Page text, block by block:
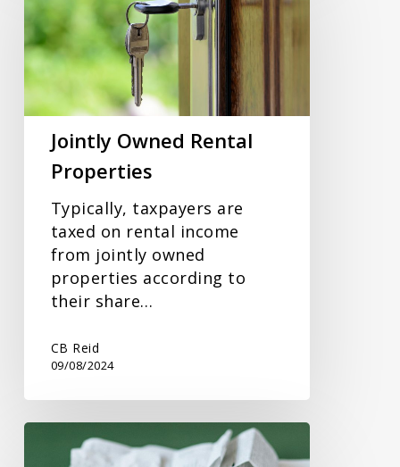
Rental
Properties
Jointly Owned Rental
Properties
Typically, taxpayers are
taxed on rental income
from jointly owned
properties according to
their share…
CB Reid
09/08/2024
Do